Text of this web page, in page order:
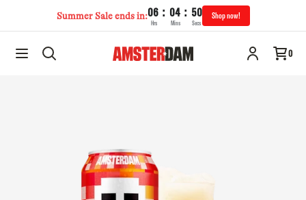
Summer Sale ends in:06 : 04 : 49
Hrs Mins Secs
Shop now!
0
Space Invader IPA | 568mL Add to cart